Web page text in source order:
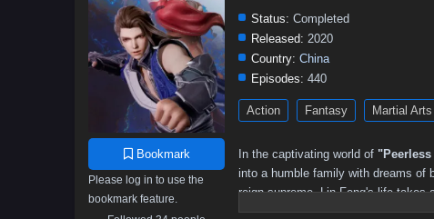
Bookmark
Please log in to use the
bookmark feature.
Status: Completed
Released: 2020
Country: China
Episodes: 440
Action Fantasy Martial Arts
In the captivating world of
into a humble family with dreams of
reign supreme, Lin Feng's life takes
access to unparalleled martial